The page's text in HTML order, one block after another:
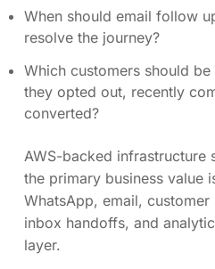
When should email follow
resolve the journey?
Which customers should
they opted out, recently
converted?
AWS-backed infrastructure
the primary business value
WhatsApp, email, customer
inbox handoffs, and
layer.